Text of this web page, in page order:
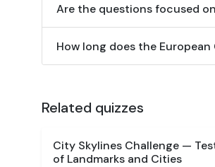
Are the questions focused
How long does the
Related quizzes
City Skylines Challenge —
of Landmarks and Cities